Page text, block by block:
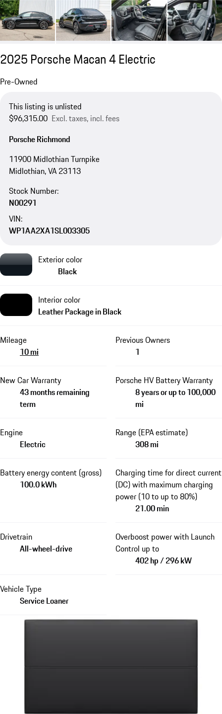
2025 Porsche Macan 4 Electric
Pre-Owned
This listing is unlisted
$96,315.00 Excl. taxes, incl. fees
Porsche Richmond
11900 Midlothian Turnpike
Midlothian, VA 23113
Stock Number:
N00291
VIN:
WP1AA2XA1SL003305
Exterior color
Black
Interior color
Leather Package in Black
Mileage
10 mi
Previous Owners
1
New Car Warranty
43 months remaining
term
Porsche HV Battery Warranty
8 years or up to 100,000
mi
Engine
Electric
Range (EPA estimate)
308 mi
Battery energy content (gross)
100.0 kWh
Charging time for direct current
(DC) with maximum charging
power (10 to up to 80%)
21.00 min
Drivetrain
All-wheel-drive
Overboost power with Launch
Control up to
402 hp / 296 kW
Vehicle Type
Service Loaner